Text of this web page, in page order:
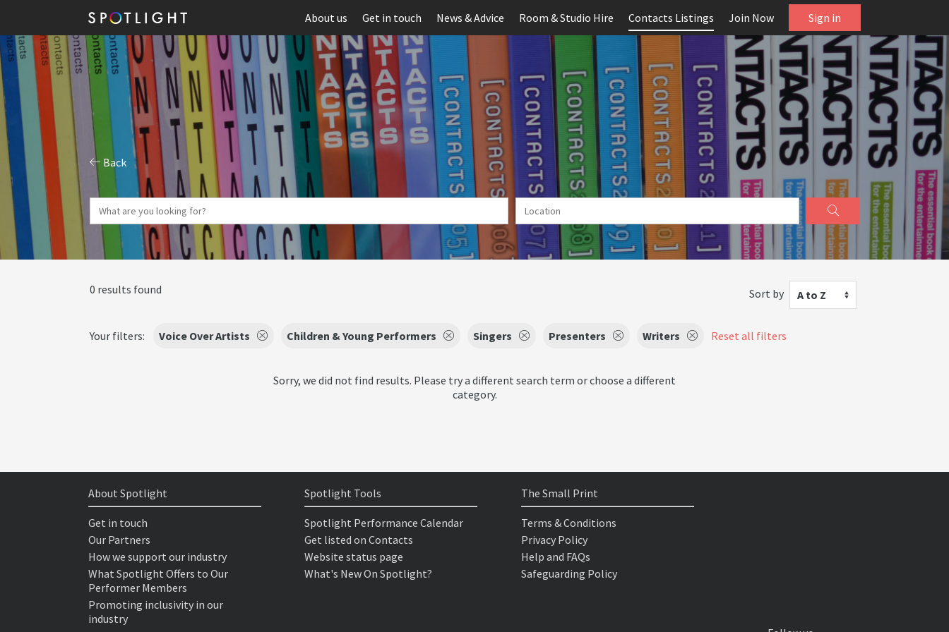
About us Get in touch News & Advice Room & Studio Hire Contacts Listings Join Now Sign in
Back
0 results found Sort by A to Z
Your filters: Voice Over Artists Children & Young Performers Singers Presenters Writers Reset all filters
Sorry, we did not find results. Please try a different search term or choose a different
category.
About Spotlight
Get in touch
Our Partners
How we support our industry
What Spotlight Offers to Our
Performer Members
Promoting inclusivity in our
industry
Spotlight Tools
Spotlight Performance Calendar
Get listed on Contacts
Website status page
What's New On Spotlight?
The Small Print
Terms & Conditions
Privacy Policy
Help and FAQs
Safeguarding Policy